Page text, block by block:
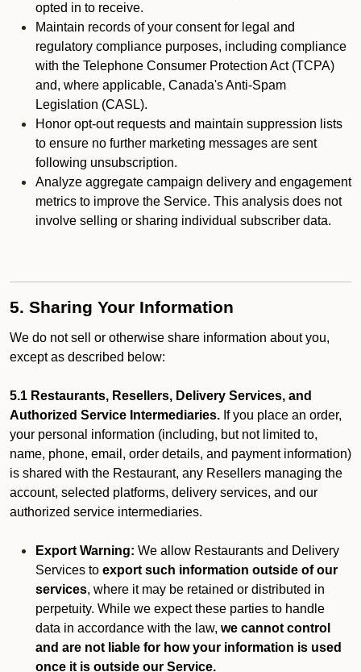
opted in to receive.
Maintain records of your consent for legal and
regulatory compliance purposes, including compliance
with the Telephone Consumer Protection Act (TCPA)
and, where applicable, Canada's Anti-Spam
Legislation (CASL).
Honor opt-out requests and maintain suppression lists
to ensure no further marketing messages are sent
following unsubscription.
Analyze aggregate campaign delivery and engagement
metrics to improve the Service. This analysis does not
involve selling or sharing individual subscriber data.
5. Sharing Your Information
We do not sell or otherwise share information about you,
except as described below:
5.1 Restaurants, Resellers, Delivery Services, and
Authorized Service Intermediaries. If you place an order,
your personal information (including, but not limited to,
name, phone, email, order details, and payment information)
is shared with the Restaurant, any Resellers managing the
account, selected platforms, delivery services, and our
authorized service intermediaries.
Export Warning: We allow Restaurants and Delivery
Services to export such information outside of our
services, where it may be retained or distributed in
perpetuity. While we expect these parties to handle
data in accordance with the law, we cannot control
and are not liable for how your information is used
once it is outside our Service.